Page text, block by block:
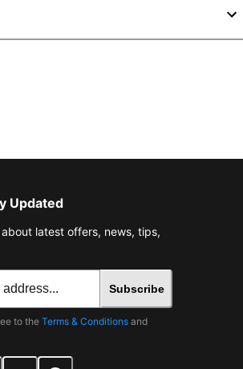
Updated
latest offers, news, tips,
Subscribe
to the Terms & Conditions and